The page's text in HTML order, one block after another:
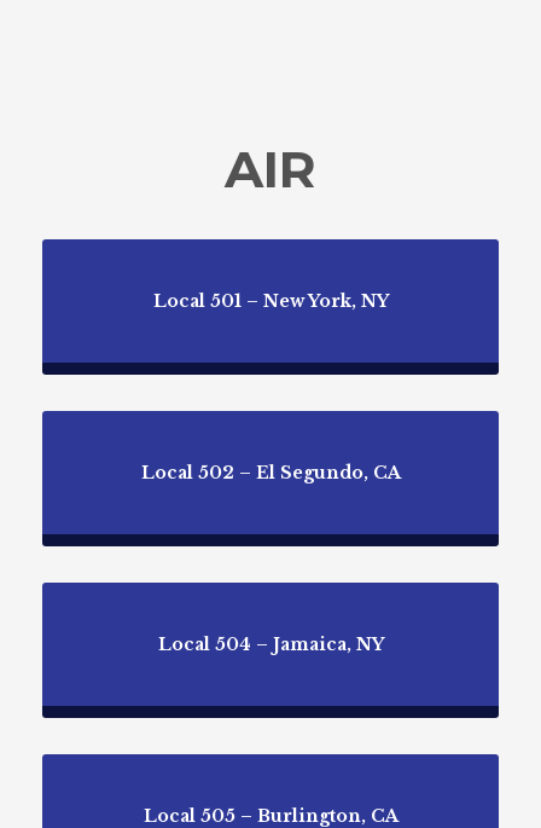
AIR
Local 501 – New York, NY
Local 502 – El Segundo, CA
Local 504 – Jamaica, NY
Local 505 – Burlington, CA